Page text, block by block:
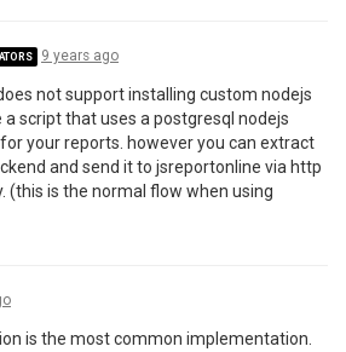
9 years ago
not support installing custom nodejs
script that uses a postgresql nodejs
your reports. however you can extract
and send it to jsreportonline via http
(this is the normal flow when using
is the most common implementation.